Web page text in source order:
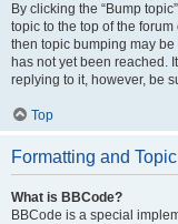
By clicking the “Bump
topic to the top of the
then topic bumping may
has not yet been reached.
replying to it, however, be
Top
Formatting and
What is BBCode?
BBCode is a special